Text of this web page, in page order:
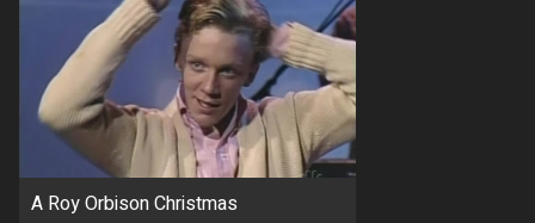
A Roy Orbison Christmas